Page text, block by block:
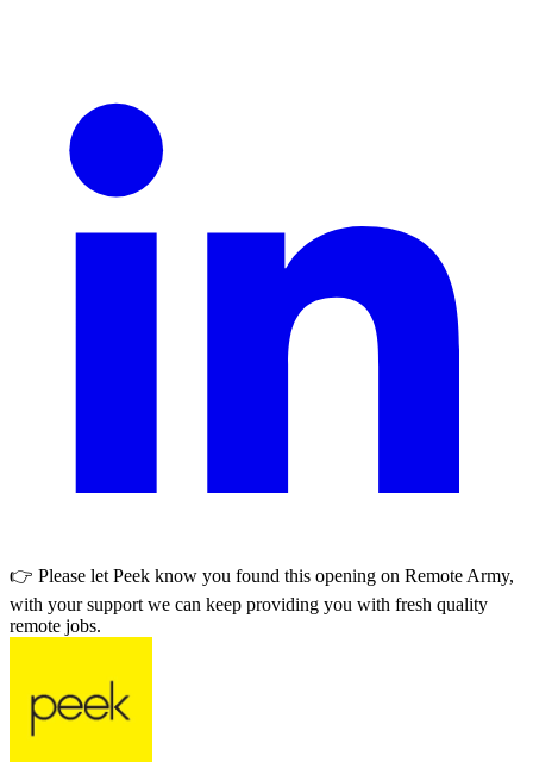
👉 Please let Peek know you found this opening on Remote Army,
with your support we can keep providing you with fresh quality
remote jobs.